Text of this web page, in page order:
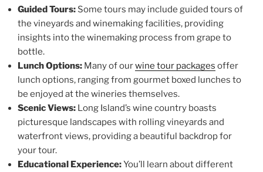
Guided Tours: Some tours may include guided tours of
the vineyards and winemaking facilities, providing
insights into the winemaking process from grape to
bottle.
Lunch Options: Many of ourwine tour packages offer
lunch options, ranging from gourmet boxed lunches to
be enjoyed at the wineries themselves.
Scenic Views: Long Island’s wine country boasts
picturesque landscapes with rolling vineyards and
waterfront views, providing a beautiful backdrop for
your tour.
Educational Experience:You’ll learn about different